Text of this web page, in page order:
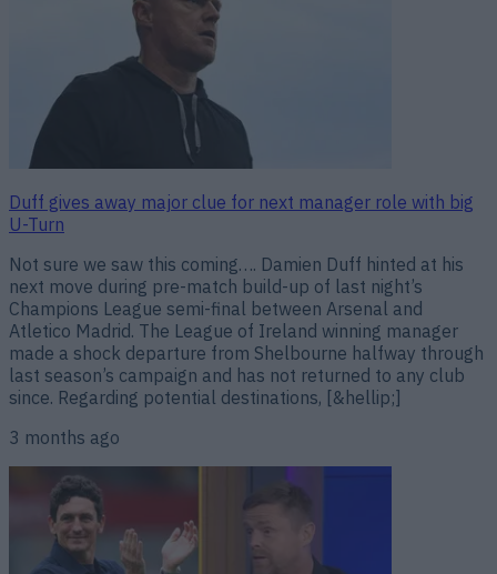
Duff gives away major clue for next manager role with big
U-Turn
Not sure we saw this coming…. Damien Duff hinted at his
next move during pre-match build-up of last night’s
Champions League semi-final between Arsenal and
Atletico Madrid. The League of Ireland winning manager
made a shock departure from Shelbourne halfway through
last season’s campaign and has not returned to any club
since. Regarding potential destinations, [&hellip;]
3 months ago